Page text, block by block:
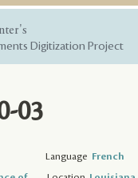
Digitization Project
03
Language French